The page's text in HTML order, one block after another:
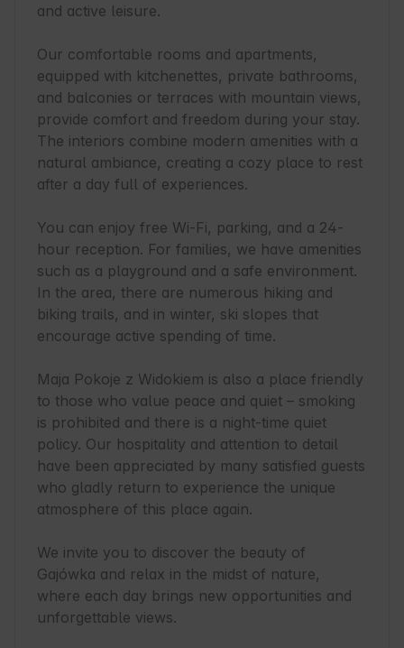
and active leisure.
Our comfortable rooms and apartments,
equipped with kitchenettes, private bathrooms,
and balconies or terraces with mountain views,
provide comfort and freedom during your stay.
The interiors combine modern amenities with a
natural ambiance, creating a cozy place to rest
after a day full of experiences.
You can enjoy free Wi-Fi, parking, and a 24-
hour reception. For families, we have amenities
such as a playground and a safe environment.
In the area, there are numerous hiking and
biking trails, and in winter, ski slopes that
encourage active spending of time.
Maja Pokoje z Widokiem is also a place friendly
to those who value peace and quiet – smoking
is prohibited and there is a night-time quiet
policy. Our hospitality and attention to detail
have been appreciated by many satisfied guests
who gladly return to experience the unique
atmosphere of this place again.
We invite you to discover the beauty of
Gajówka and relax in the midst of nature,
where each day brings new opportunities and
unforgettable views.